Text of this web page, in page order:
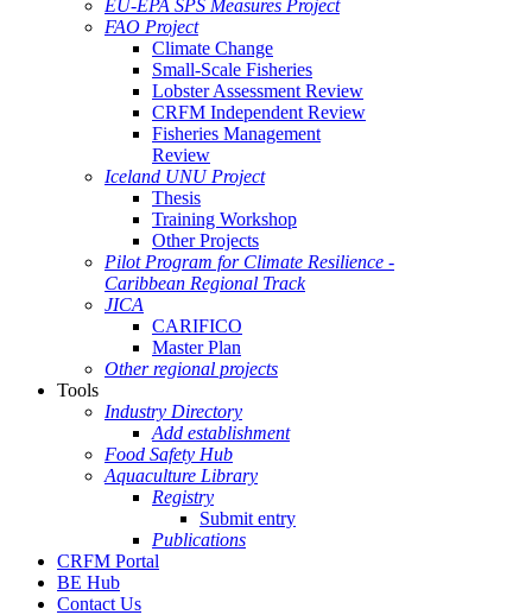
EU-EPA SPS Measures Project
FAO Project
Climate Change
Small-Scale Fisheries
Lobster Assessment Review
CRFM Independent Review
Fisheries Management
Review
Iceland UNU Project
Thesis
Training Workshop
Other Projects
Pilot Program for Climate Resilience -
Caribbean Regional Track
JICA
CARIFICO
Master Plan
Other regional projects
Tools
Industry Directory
Add establishment
Food Safety Hub
Aquaculture Library
Registry
Submit entry
Publications
CRFM Portal
BE Hub
Contact Us